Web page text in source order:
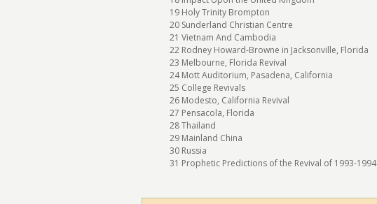
19 Holy Trinity Brompton
20 Sunderland Christian Centre
21 Vietnam And Cambodia
22 Rodney Howard-Browne in Jacksonville, Florida
23 Melbourne, Florida Revival
24 Mott Auditorium, Pasadena, California
25 College Revivals
26 Modesto, California Revival
27 Pensacola, Florida
28 Thailand
29 Mainland China
30 Russia
31 Prophetic Predictions of the Revival of 1993-1994